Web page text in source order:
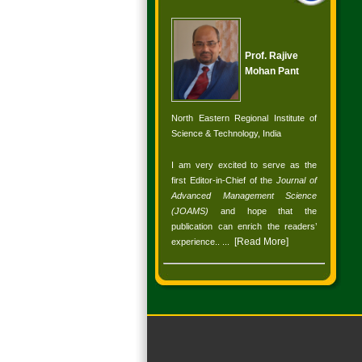
Prof. Rajive
Mohan Pant
North Eastern Regional Institute of
Science & Technology, India
I am very excited to serve as the
first Editor-in-Chief of theJournal of
Advanced Management Science
(JOAMS) and hope that the
publication can enrich the readers’
experience.
[Read More]